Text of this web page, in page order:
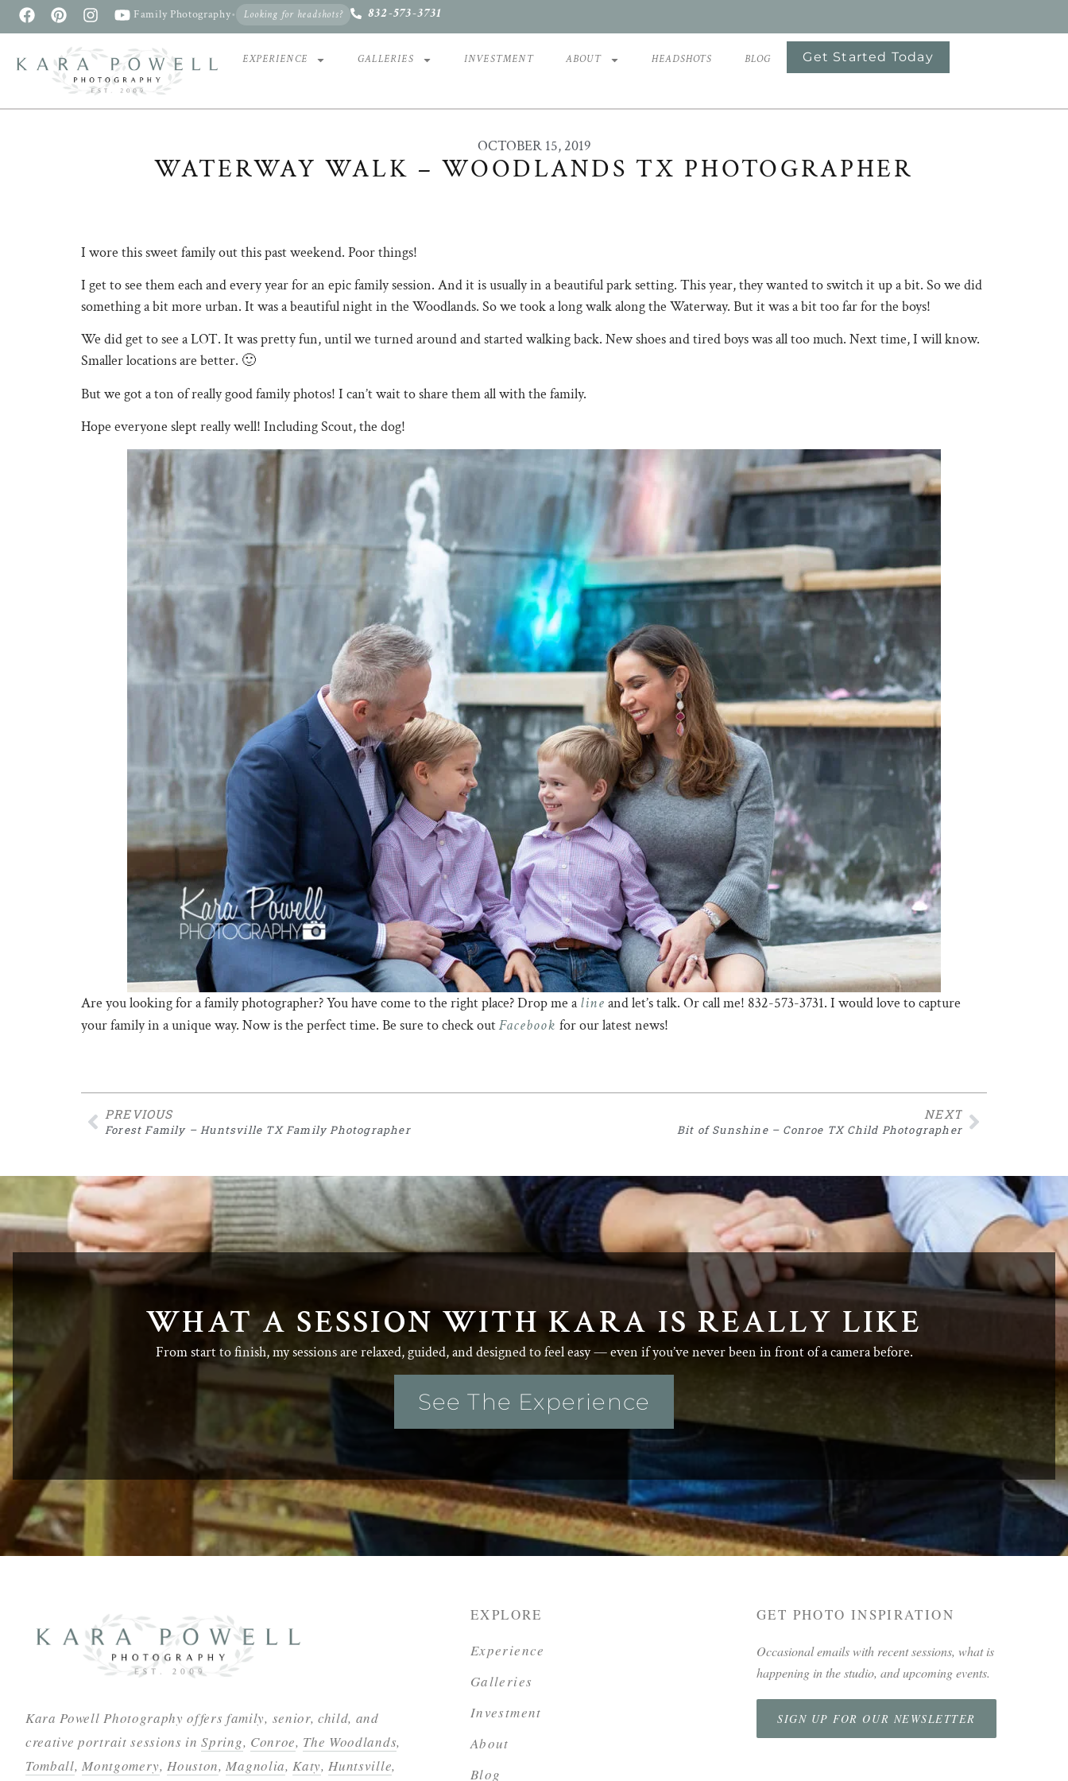
Family Photography• Looking for headshots? 832-573-3731
EXPERIENCE GALLERIES INVESTMENT ABOUT HEADSHOTS BLOG Get Started Today
OCTOBER 15, 2019
WATERWAY WALK – WOODLANDS TX PHOTOGRAPHER
I wore this sweet family out this past weekend. Poor things!
I get to see them each and every year for an epic family session. And it is usually in a beautiful park setting. This year, they wanted to switch it up a bit. So we did
something a bit more urban. It was a beautiful night in the Woodlands. So we took a long walk along the Waterway. But it was a bit too far for the boys!
We did get to see a LOT. It was pretty fun, until we turned around and started walking back. New shoes and tired boys was all too much. Next time, I will know.
Smaller locations are better. 🙂
But we got a ton of really good family photos! I can’t wait to share them all with the family.
Hope everyone slept really well! Including Scout, the dog!
Are you looking for a family photographer? You have come to the right place? Drop me aline and let’s talk. Or call me! 832-573-3731. I would love to capture
your family in a unique way. Now is the perfect time. Be sure to check outFacebook for our latest news!
PREVIOUS
Forest Family – Huntsville TX Family Photographer
NEXT
Bit of Sunshine – Conroe TX Child Photographer
WHAT A SESSION WITH KARA IS REALLY LIKE
From start to finish, my sessions are relaxed, guided, and designed to feel easy — even if you’ve never been in front of a camera before.
See The Experience
Kara Powell Photography offers family, senior, child, and
creative portrait sessions inSpring, Conroe, The Woodlands,
Tomball,Montgomery,Houston,Magnolia,Katy,Huntsville,
EXPLORE
Experience
Galleries
Investment
About
Blog
GET PHOTO INSPIRATION
Occasional emails with recent sessions, what is
happening in the studio, and upcoming events.
SIGN UP FOR OUR NEWSLETTER